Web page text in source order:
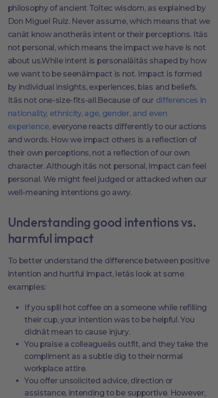
philosophy of ancient Toltec wisdom, as explained by
Don Miguel Ruiz. Never assume, which means that we
canât know anotherâs intent or their perceptions. Itâs
not personal, which means the impact we have is not
about us.While intent is personalâitâs shaped by how
we want to be seenâimpact is not. Impact is formed
by individual insights, experiences, bias and beliefs.
Itâs not one-size-fits-all.Because of our differences in
nationality, ethnicity, age, gender, and even
experience, everyone reacts differently to our actions
and words. How we impact others is a reflection of
their own perceptions, not a reflection of our own
character. Although itâs not personal, impact can feel
personal. We might feel judged or attacked when our
well-meaning intentions go awry.
Understanding good intentions vs.
harmful impact
To better understand the difference between positive
intention and hurtful impact, letâs look at some
examples:
If you spill hot coffee on a someone while refilling
their cup, your intention was to be helpful. You
didnât mean to cause injury.
You praise a colleagueâs outfit, and they take the
compliment as a subtle dig to their normal
workplace attire.
You offer unsolicited advice, direction or
assistance, intending to be supportive. However,